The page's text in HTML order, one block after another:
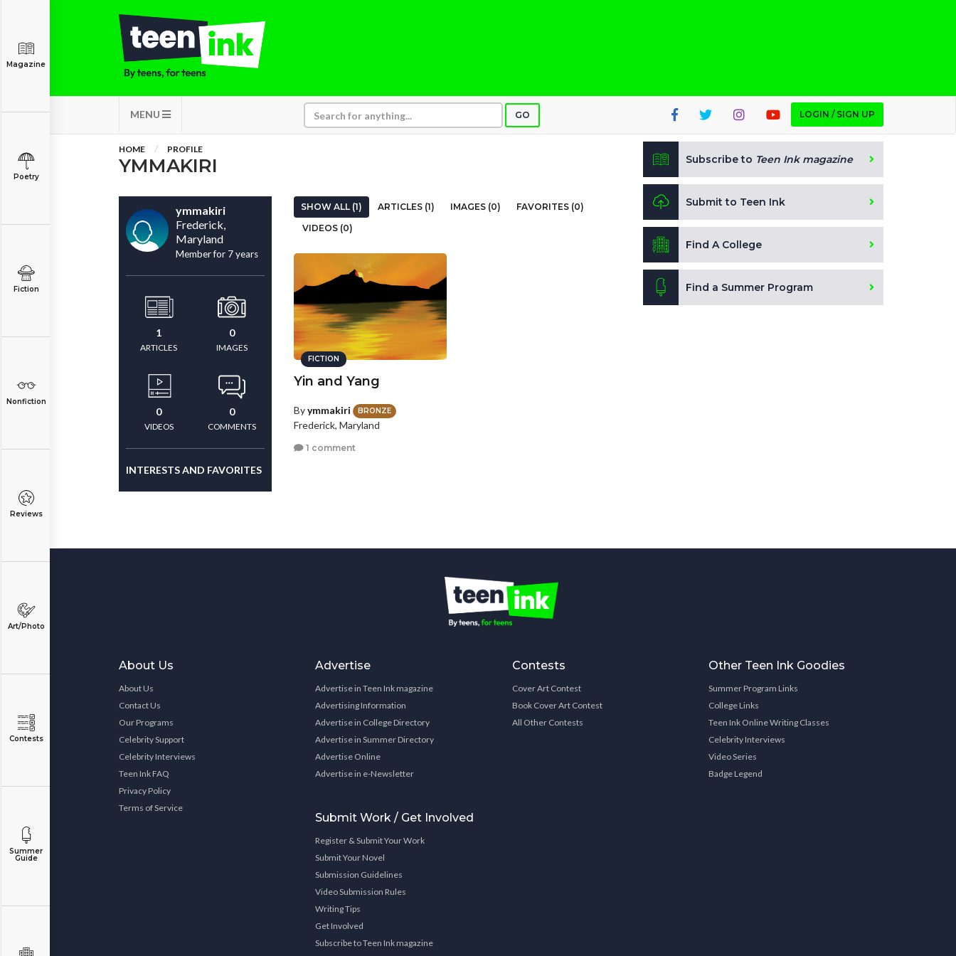
MENU GO LOGIN / SIGN UP
Magazine
Poetry
Fiction
Nonfiction
Reviews
Art/Photo
Contests
Summer
Guide
HOME PROFILE
YMMAKIRI
ymmakiri
Frederick,
Maryland
Member for 7 years
1
ARTICLES
0
IMAGES
0
VIDEOS
0
COMMENTS
INTERESTS AND FAVORITES
SHOW ALL (1) ARTICLES (1) IMAGES (0)
FAVORITES (0)
VIDEOS (0)
FICTION
Yin and Yang
Byymmakiri BRONZE
Frederick, Maryland
1 comment
Subscribe to Teen Ink magazine
Submit to Teen Ink
Find A College
Find a Summer Program
About Us
About Us
Contact Us
Our Programs
Celebrity Support
Celebrity Interviews
Teen Ink FAQ
Privacy Policy
Terms of Service
Advertise
Advertise in Teen Ink magazine
Advertising Information
Advertise in College Directory
Advertise in Summer Directory
Advertise Online
Advertise in e-Newsletter
Submit Work / Get Involved
Register & Submit Your Work
Submit Your Novel
Submission Guidelines
Video Submission Rules
Writing Tips
Get Involved
Subscribe to Teen Ink magazine
Contests
Cover Art Contest
Book Cover Art Contest
All Other Contests
Other Teen Ink Goodies
Summer Program Links
College Links
Teen Ink Online Writing Classes
Celebrity Interviews
Video Series
Badge Legend